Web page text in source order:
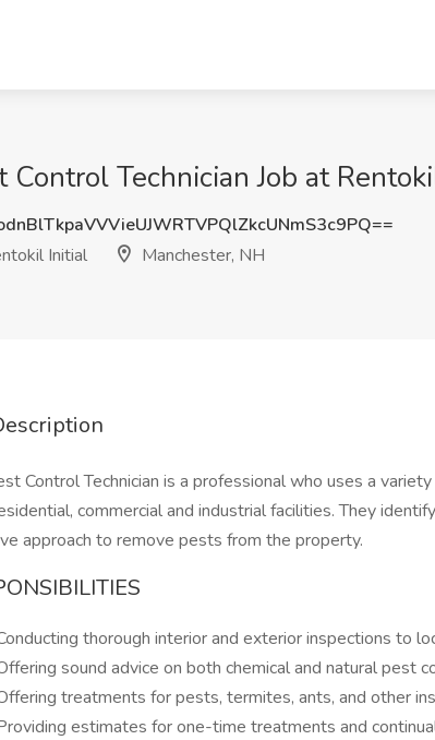
Control Technician Job at
Initial
Manchester, NH
Control Technician is a professional who uses a
commercial and industrial facilities. They
approach to remove pests from the property.
thorough interior and exterior inspections to
sound advice on both chemical and natural pest
treatments for pests, termites, ants, and other
estimates for one-time treatments and